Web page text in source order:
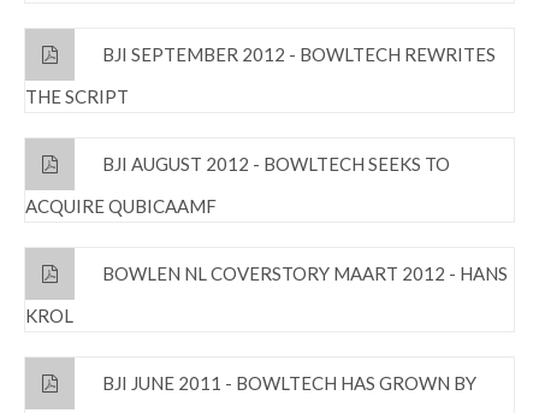
BJI SEPTEMBER 2012 - BOWLTECH REWRITES
THE SCRIPT
BJI AUGUST 2012 - BOWLTECH SEEKS TO
ACQUIRE QUBICAAMF
BOWLEN NL COVERSTORY MAART 2012 - HANS
KROL
BJI JUNE 2011 - BOWLTECH HAS GROWN BY